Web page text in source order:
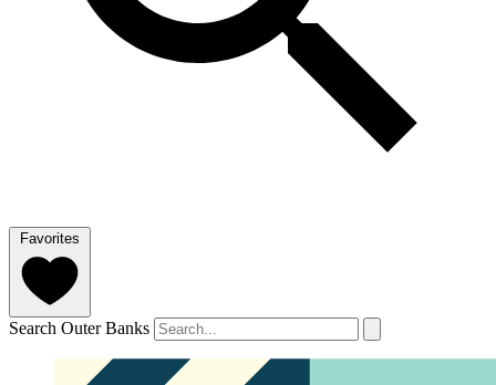
Favorites
Search Outer Banks